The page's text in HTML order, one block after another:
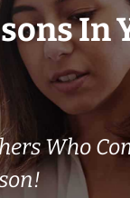
In
Who